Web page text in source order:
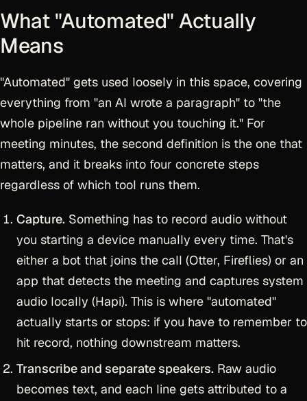
What "Automated" Actually
Means
"Automated" gets used loosely in this space, covering
everything from "an AI wrote a paragraph" to "the
whole pipeline ran without you touching it." For
meeting minutes, the second definition is the one that
matters, and it breaks into four concrete steps
regardless of which tool runs them.
Capture. Something has to record audio without
you starting a device manually every time. That's
either a bot that joins the call (Otter, Fireflies) or an
app that detects the meeting and captures system
audio locally (Hapi). This is where "automated"
actually starts or stops: if you have to remember to
hit record, nothing downstream matters.
Transcribe and separate speakers. Raw audio
becomes text, and each line gets attributed to a